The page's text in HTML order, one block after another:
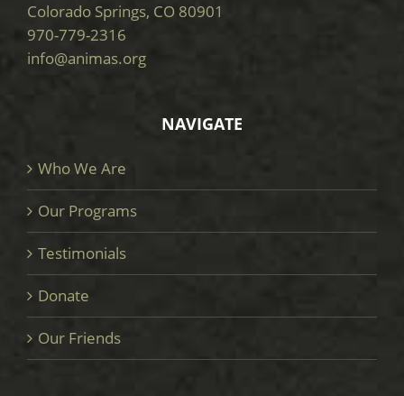
Colorado Springs, CO 80901
970-779-2316
info@animas.org
NAVIGATE
Who We Are
Our Programs
Testimonials
Donate
Our Friends